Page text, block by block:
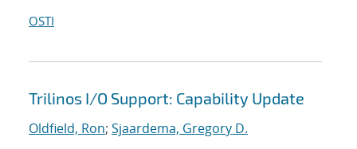
OSTI
Trilinos I/O Support: Capability Update
Oldfield, Ron; Sjaardema, Gregory D.